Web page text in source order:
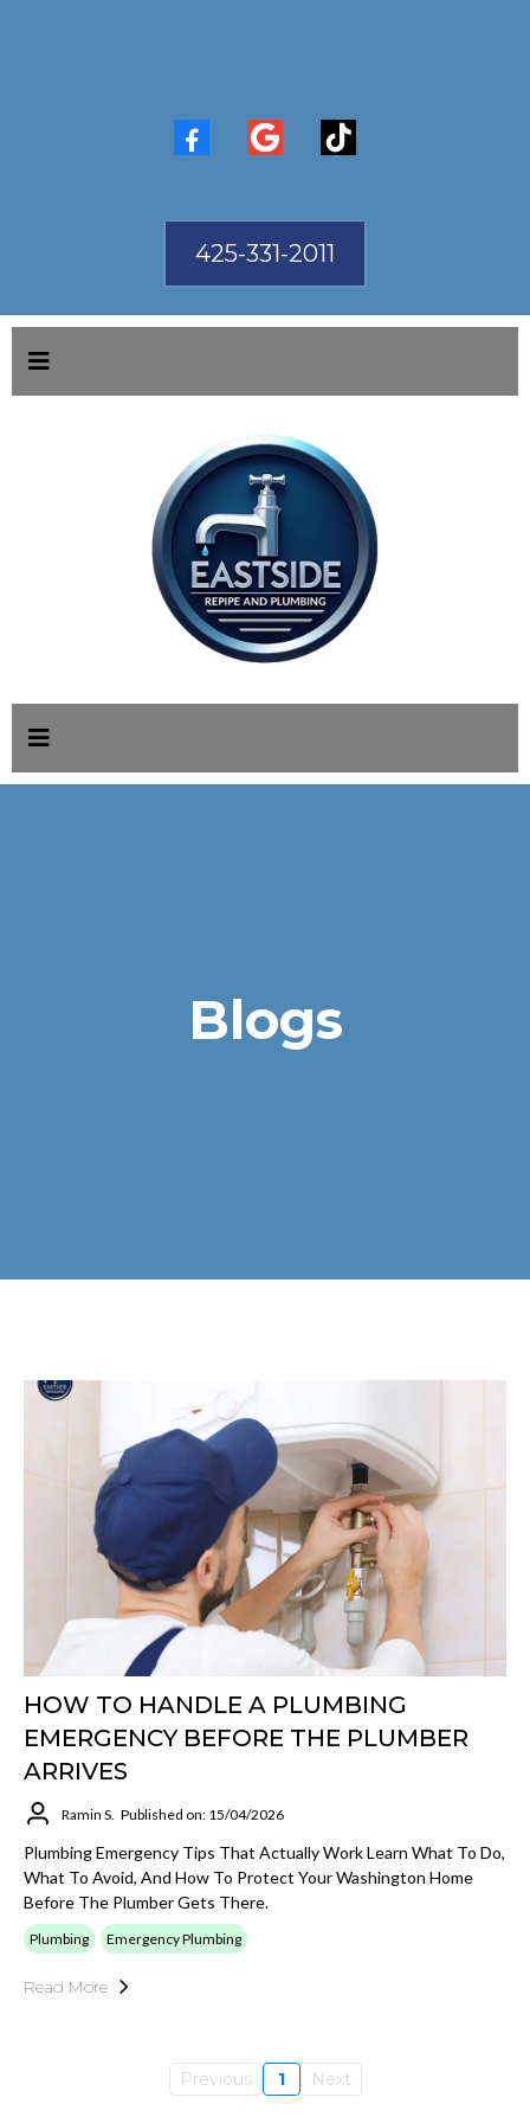
425-331-2011
Blogs
HOW TO HANDLE A PLUMBING
EMERGENCY BEFORE THE PLUMBER
ARRIVES
Ramin S. Published on: 15/04/2026
Plumbing Emergency Tips That Actually Work Learn What To Do,
What To Avoid, And How To Protect Your Washington Home
Before The Plumber Gets There.
Plumbing Emergency Plumbing
Read More
Previous 1 Next